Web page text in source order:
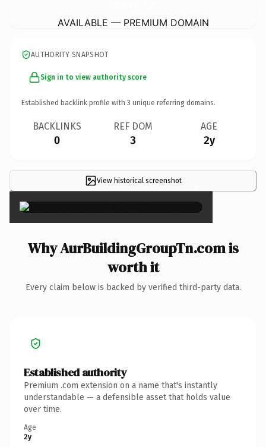
AVAILABLE — PREMIUM DOMAIN
AUTHORITY SNAPSHOT
Sign in to view authority score
Established backlink profile with 3 unique referring domains.
BACKLINKS
0
REF DOM
3
AGE
2y
View historical screenshot ×
Why AurBuildingGroupTn.com is
worth it
Every claim below is backed by verified third-party data.
Established authority
Premium .com extension on a name that's instantly
understandable — a defensible asset that holds value
over time.
Age
2y